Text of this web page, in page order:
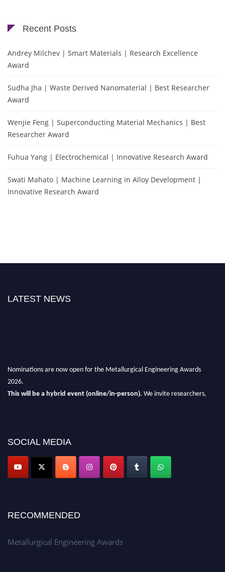
Recent Posts
Andrey Milchev | Smart Materials | Research Excellence
Award
Sudha Jha | Waste Derived Nanomaterial | Best Researcher
Award
Wenjie Feng | Superconducting Material Mechanics | Best
Researcher Award
Fuhua Yang | Electrochemical | Innovative Research Award
Swati Mahato | Machine Learning in Alloy Development |
Innovative Research Award
LATEST NEWS
Nominations are now open for the Metallurgical Engineering Awards
2026.
This will be a hybrid event (online/in-person). We invite researchers,
Don’t miss this chance to showcase your work on a global platform.
Apply now at metallurgicalengineering.org
SOCIAL MEDIA
RECOMMENDED
Metallurgical Engineering Awards